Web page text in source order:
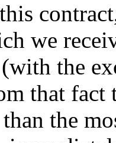
we
the
that fact
the